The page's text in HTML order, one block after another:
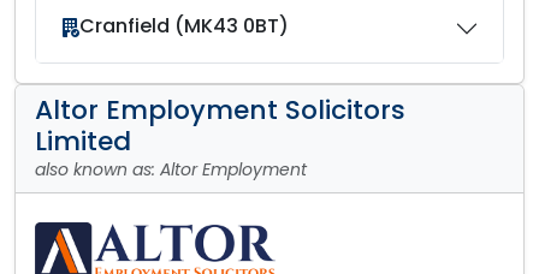
Cranfield (MK43 0BT)
Altor Employment Solicitors
Limited
also known as: Altor Employment